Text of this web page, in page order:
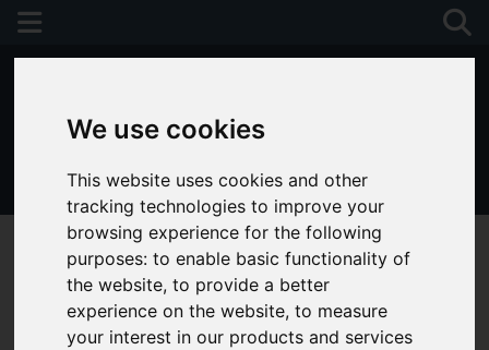
We use cookies
This website uses cookies and other
tracking technologies to improve your
browsing experience for the following
purposes:to enable basic functionality of
the website,to provide a better
experience on the website,to measure
your interest in our products and services
01243 790674